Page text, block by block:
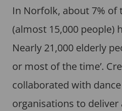
In Norfolk, about 7% of
(almost 15,000 people)
Nearly 21,000 elderly
or most of the time’.
collaborated with
organisations to deliver